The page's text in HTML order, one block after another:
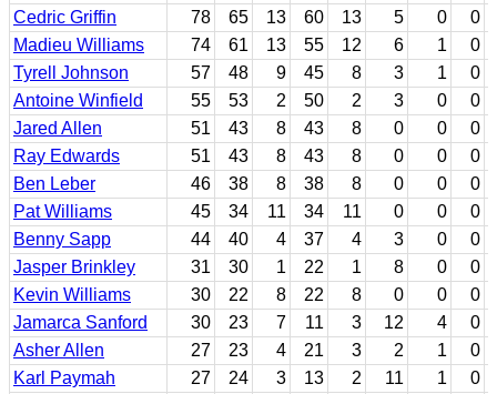
Cedric Griffin
78 65 13 60 13 5 0
0
Madieu Williams
74 61 13 55 12 6 1
0
Tyrell Johnson
57 48 9 45 8 3 1
0
Antoine Winfield
55 53 2 50 2 3 0
0
Jared Allen
51 43 8 43 8 0 0
0
Ray Edwards
51 43 8 43 8 0 0
0
Ben Leber
46 38 8 38 8 0 0
0
Pat Williams
45 34 11 34 11 0 0
0
Benny Sapp
44 40 4 37 4 3 0
0
Jasper Brinkley
31 30 1 22 1 8 0
0
Kevin Williams
30 22 8 22 8 0 0
0
Jamarca Sanford
30 23 7 11 3 12 4
0
Asher Allen
27 23 4 21 3 2 1
0
Karl Paymah
27 24 3 13 2 11 1
0